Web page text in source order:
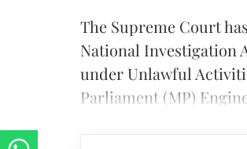
The Supreme Court
National Investigation
under Unlawful
Parliament (MP)